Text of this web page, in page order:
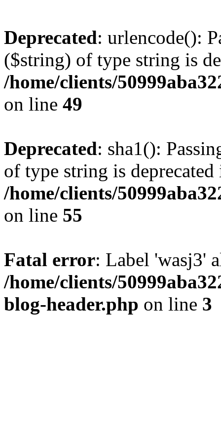
Deprecated: urlencode():
($string) of type string is
/home/clients/
on line 49
Deprecated: sha1():
of type string is deprecated
/home/clients/
on line 55
Fatal error: Label 'wasj3'
/home/clients/
blog-header.php on line 3